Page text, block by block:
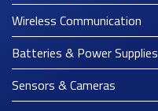
Wireless Communication
Batteries & Power Supplies
Sensors & Cameras